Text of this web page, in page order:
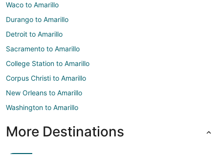
Waco to Amarillo
Durango to Amarillo
Detroit to Amarillo
Sacramento to Amarillo
College Station to Amarillo
Corpus Christi to Amarillo
New Orleans to Amarillo
Washington to Amarillo
More Destinations